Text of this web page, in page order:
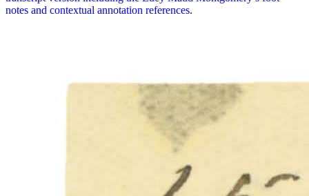
notes and contextual annotation references.